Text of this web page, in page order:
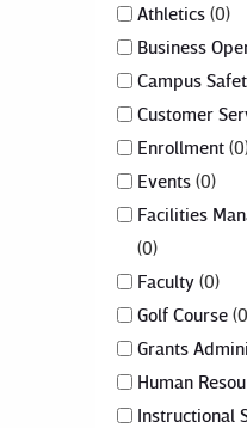
Athletics 0
Business
Campus
Customer
Enrollment 0
Events 0
Facilities
0
Faculty 0
Golf Course
Grants
Human
Instructional